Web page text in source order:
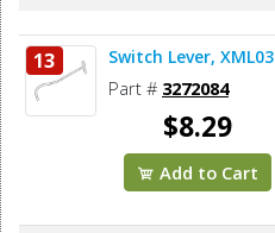
13 Switch Lever, XML03
Part # 3272084
$8.29
Add to Cart